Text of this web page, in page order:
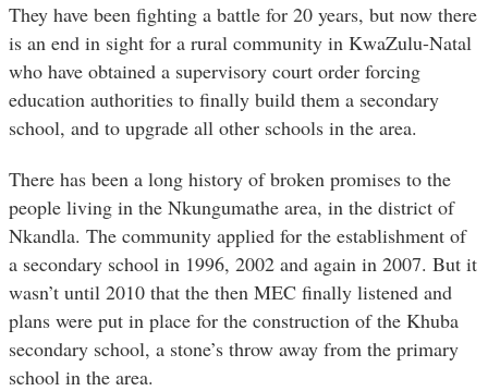
They have been fighting a battle for 20 years, but now there
is an end in sight for a rural community in KwaZulu-Natal
who have obtained a supervisory court order forcing
education authorities to finally build them a secondary
school, and to upgrade all other schools in the area.
There has been a long history of broken promises to the
people living in the Nkungumathe area, in the district of
Nkandla. The community applied for the establishment of
a secondary school in 1996, 2002 and again in 2007. But it
wasn’t until 2010 that the then MEC finally listened and
plans were put in place for the construction of the Khuba
secondary school, a stone’s throw away from the primary
school in the area.